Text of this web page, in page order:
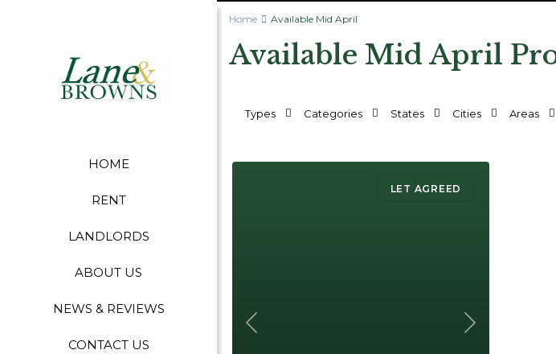
HOME
RENT
LANDLORDS
ABOUT US
NEWS & REVIEWS
CONTACT US
Home Available Mid April
Available Mid April
Types Categories States Cities Areas
LET AGREED
Previous Next